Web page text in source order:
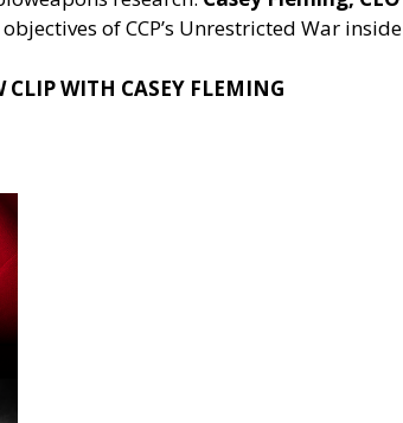
of CCP’s Unrestricted War
WITH CASEY FLEMING